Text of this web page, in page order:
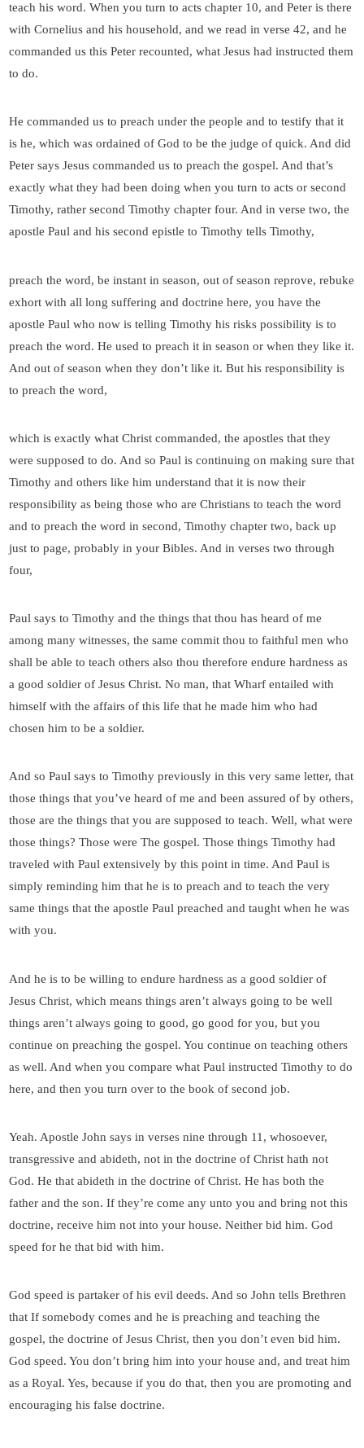
teach his word. When you turn to acts chapter 10, and Peter is there
with Cornelius and his household, and we read in verse 42, and he
commanded us this Peter recounted, what Jesus had instructed them
to do.
He commanded us to preach under the people and to testify that it
is he, which was ordained of God to be the judge of quick. And did
Peter says Jesus commanded us to preach the gospel. And that’s
exactly what they had been doing when you turn to acts or second
Timothy, rather second Timothy chapter four. And in verse two, the
apostle Paul and his second epistle to Timothy tells Timothy,
preach the word, be instant in season, out of season reprove, rebuke
exhort with all long suffering and doctrine here, you have the
apostle Paul who now is telling Timothy his risks possibility is to
preach the word. He used to preach it in season or when they like it.
And out of season when they don’t like it. But his responsibility is
to preach the word,
which is exactly what Christ commanded, the apostles that they
were supposed to do. And so Paul is continuing on making sure that
Timothy and others like him understand that it is now their
responsibility as being those who are Christians to teach the word
and to preach the word in second, Timothy chapter two, back up
just to page, probably in your Bibles. And in verses two through
four,
Paul says to Timothy and the things that thou has heard of me
among many witnesses, the same commit thou to faithful men who
shall be able to teach others also thou therefore endure hardness as
a good soldier of Jesus Christ. No man, that Wharf entailed with
himself with the affairs of this life that he made him who had
chosen him to be a soldier.
And so Paul says to Timothy previously in this very same letter, that
those things that you’ve heard of me and been assured of by others,
those are the things that you are supposed to teach. Well, what were
those things? Those were The gospel. Those things Timothy had
traveled with Paul extensively by this point in time. And Paul is
simply reminding him that he is to preach and to teach the very
same things that the apostle Paul preached and taught when he was
with you.
And he is to be willing to endure hardness as a good soldier of
Jesus Christ, which means things aren’t always going to be well
things aren’t always going to good, go good for you, but you
continue on preaching the gospel. You continue on teaching others
as well. And when you compare what Paul instructed Timothy to do
here, and then you turn over to the book of second job.
Yeah. Apostle John says in verses nine through 11, whosoever,
transgressive and abideth, not in the doctrine of Christ hath not
God. He that abideth in the doctrine of Christ. He has both the
father and the son. If they’re come any unto you and bring not this
doctrine, receive him not into your house. Neither bid him. God
speed for he that bid with him.
God speed is partaker of his evil deeds. And so John tells Brethren
that If somebody comes and he is preaching and teaching the
gospel, the doctrine of Jesus Christ, then you don’t even bid him.
God speed. You don’t bring him into your house and, and treat him
as a Royal. Yes, because if you do that, then you are promoting and
encouraging his false doctrine.